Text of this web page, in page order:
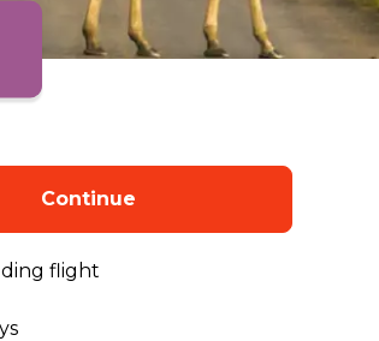
Continue
flight